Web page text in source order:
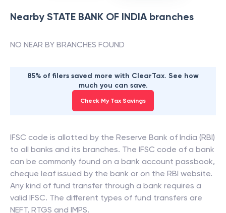
Nearby STATE BANK OF INDIAbranches
NO NEAR BY BRANCHES FOUND
85% of filers saved more with ClearTax. See how
much you can save.
Check My Tax Savings
IFSC code is allotted by the Reserve Bank of India (RBI)
to all banks and its branches. The IFSC code of a bank
can be commonly found on a bank account passbook,
cheque leaf issued by the bank or on the RBI website.
Any kind of fund transfer through a bank requires a
valid IFSC. The different types of fund transfers are
NEFT, RTGS and IMPS.